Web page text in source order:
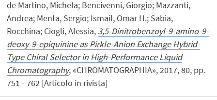
de Martino, Michela; Bencivenni, Giorgio; Mazzanti,
Andrea; Menta, Sergio; Ismail, Omar H.; Sabia,
Rocchina; Ciogli, Alessia, 3,5-Dinitrobenzoyl-9-amino-9-
deoxy-9-epiquinine as Pirkle-Anion Exchange Hybrid-
Type Chiral Selector in High-Performance Liquid
Chromatography, «CHROMATOGRAPHIA», 2017, 80, pp.
751 - 762 [Articolo in rivista]